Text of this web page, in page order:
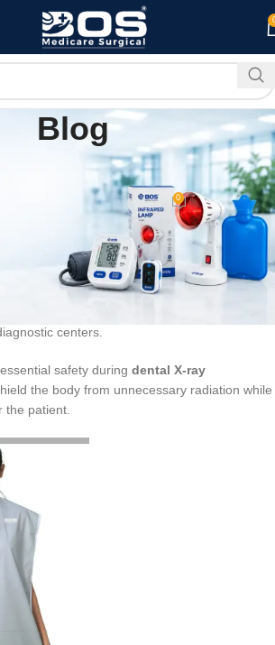
Blog
Dental Apron
On March 11, 2026 0
garment used during dental procedures
healthcare professionals fromfluids, debris,
. Dental aprons are commonly made from
centers.
safety during dental X-ray
the body from unnecessary radiation while
the patient.